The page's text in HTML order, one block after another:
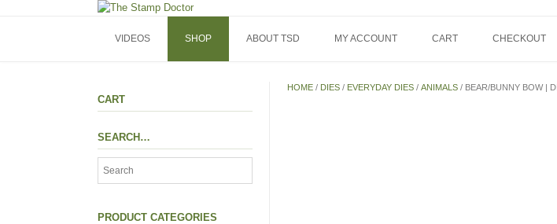
VIDEOS SHOP ABOUT TSD MY ACCOUNT CART CHECKOUT
HOME / DIES / EVERYDAY DIES /ANIMALS / BEAR/BUNNY BOW |
CART
SEARCH…
PRODUCT CATEGORIES